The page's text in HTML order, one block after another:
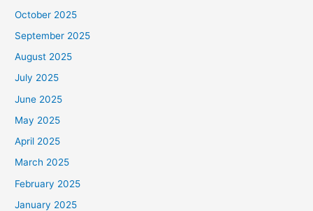
October 2025
September 2025
August 2025
July 2025
June 2025
May 2025
April 2025
March 2025
February 2025
January 2025